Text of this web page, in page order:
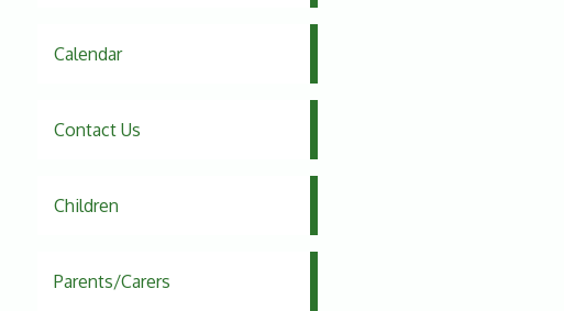
Calendar
Contact Us
Children
Parents/Carers